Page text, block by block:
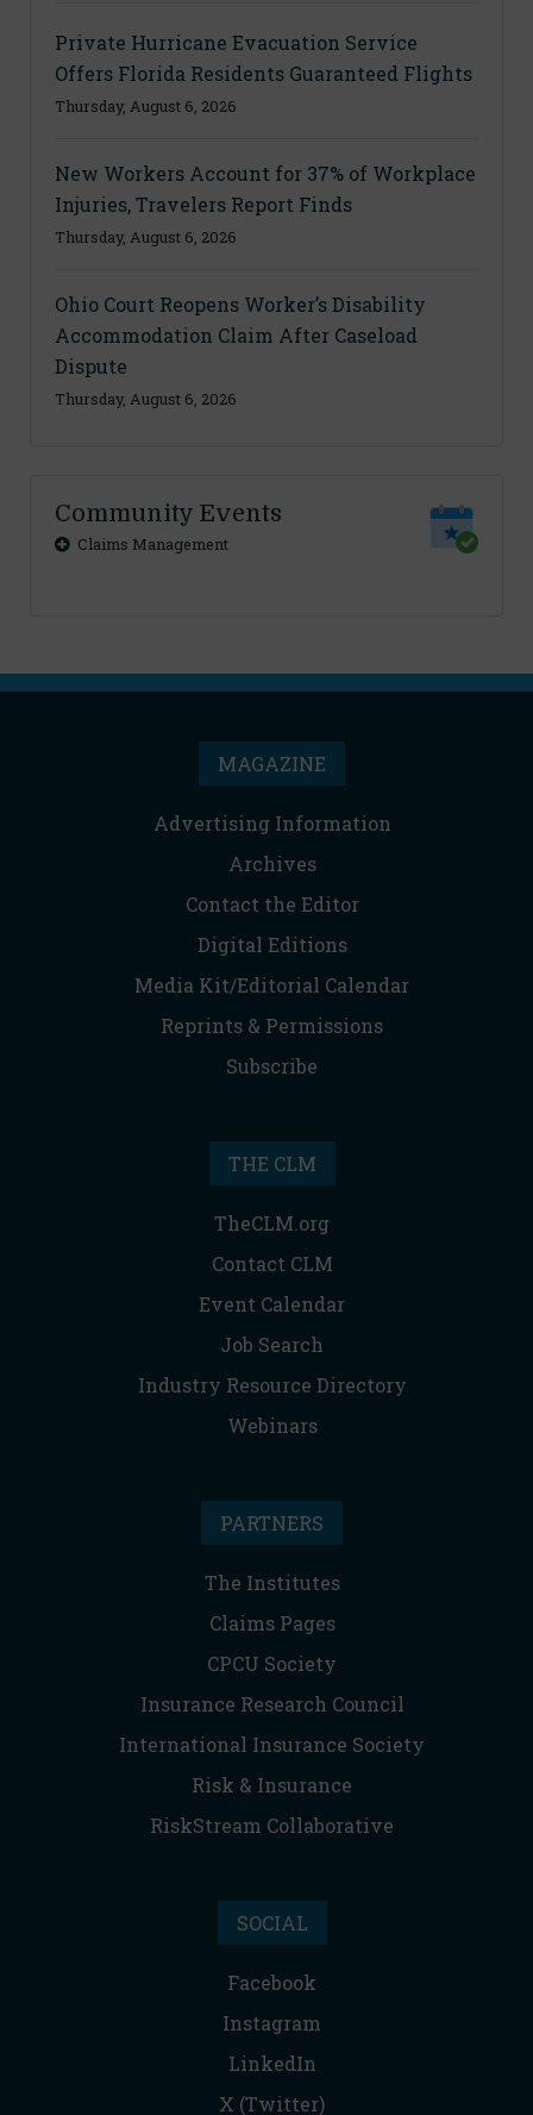
Private Hurricane Evacuation Service
Offers Florida Residents Guaranteed Flights
Thursday, August 6, 2026
New Workers Account for 37% of Workplace
Injuries, Travelers Report Finds
Thursday, August 6, 2026
Ohio Court Reopens Worker’s Disability
Accommodation Claim After Caseload
Dispute
Thursday, August 6, 2026
Community Events
Claims Management
MAGAZINE
Advertising Information
Archives
Contact the Editor
Digital Editions
Media Kit/Editorial Calendar
Reprints & Permissions
Subscribe
THE CLM
TheCLM.org
Contact CLM
Event Calendar
Job Search
Industry Resource Directory
Webinars
PARTNERS
The Institutes
Claims Pages
CPCU Society
Insurance Research Council
International Insurance Society
Risk & Insurance
RiskStream Collaborative
SOCIAL
Facebook
Instagram
LinkedIn
X (Twitter)